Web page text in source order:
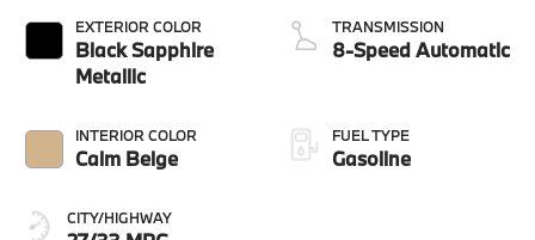
EXTERIOR COLOR
Black Sapphire
Metallic
INTERIOR COLOR
Calm Beige
CITY/HIGHWAY
TRANSMISSION
8-Speed Automatic
FUEL TYPE
Gasoline